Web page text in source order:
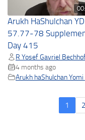
Arukh HaShulchan YD
57.77-78
Day 415
R Yosef Gavriel
4 months ago
Arukh haShulchan Yomi
1 2